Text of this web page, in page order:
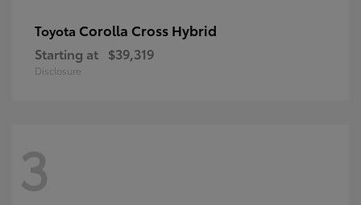
Toyota Corolla Cross Hybrid
Starting at $39,319
Disclosure
3